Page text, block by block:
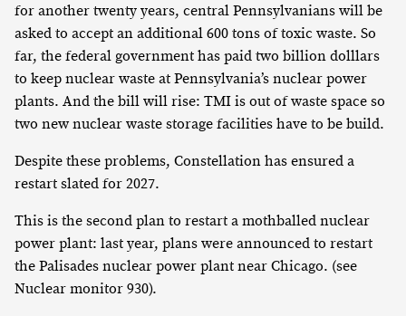
for another twenty years, central Pennsylvanians will be
asked to accept an additional 600 tons of toxic waste. So
far, the federal government has paid two billion dolllars
to keep nuclear waste at Pennsylvania’s nuclear power
plants. And the bill will rise: TMI is out of waste space so
two new nuclear waste storage facilities have to be build.
Despite these problems, Constellation has ensured a
restart slated for 2027.
This is the second plan to restart a mothballed nuclear
power plant: last year, plans were announced to restart
the Palisades nuclear power plant near Chicago. (see
Nuclear monitor 930).